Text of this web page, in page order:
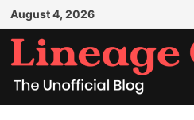
Skip
to
content
August 4, 2026